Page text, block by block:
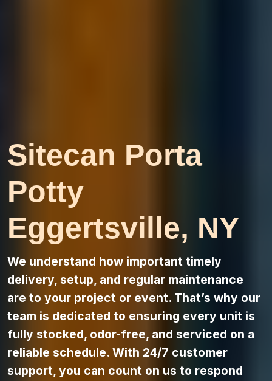
Sitecan Porta
Potty
Eggertsville, NY
We understand how important timely
delivery, setup, and regular maintenance
are to your project or event. That’s why our
team is dedicated to ensuring every unit is
fully stocked, odor-free, and serviced on a
reliable schedule. With 24/7 customer
support, you can count on us to respond